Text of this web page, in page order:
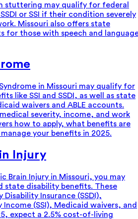
stuttering may qualify for federal
or SSI if their condition severely
Missouri also offers state
for those with speech and
in Missouri may qualify for
like SSI and SSDI, as well as state
waivers and ABLE accounts.
severity, income, and work
how to apply, what benefits are
your benefits in 2025.
Injury
Brain Injury in Missouri, you may
state disability benefits. These
Insurance (SSDI),
(SSI), Medicaid waivers, and
expect a 2.5% cost-of-living